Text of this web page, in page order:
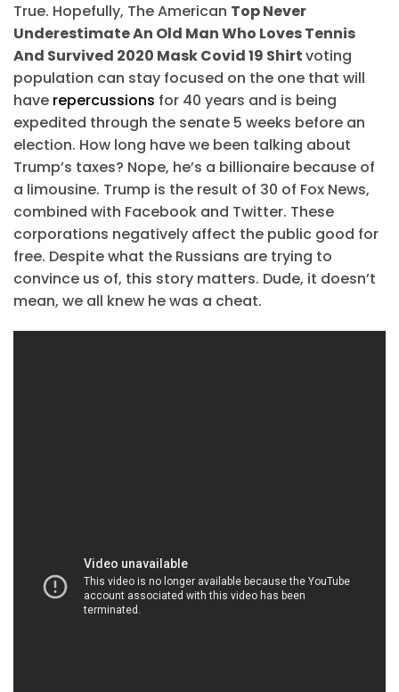
True. Hopefully, The American Top Never
Underestimate An Old Man Who Loves Tennis
And Survived 2020 Mask Covid 19 Shirtvoting
population can stay focused on the one that will
have repercussions for 40 years and is being
expedited through the senate 5 weeks before an
election. How long have we been talking about
Trump’s taxes? Nope, he’s a billionaire because of
a limousine. Trump is the result of 30 of Fox News,
combined with Facebook and Twitter. These
corporations negatively affect the public good for
free. Despite what the Russians are trying to
convince us of, this story matters. Dude, it doesn’t
mean, we all knew he was a cheat.